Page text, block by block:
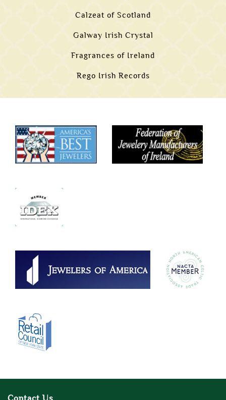
Calzeat of Scotland
Galway Irish Crystal
Fragrances of Ireland
Rego Irish Records